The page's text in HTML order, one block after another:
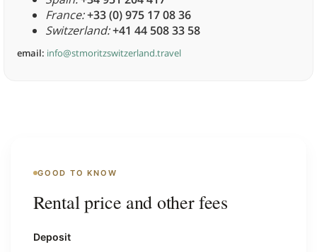
France:+33 (0) 975 17 08 36
Switzerland:+41 44 508 33 58
email: info@stmoritzswitzerland.travel
GOOD TO KNOW
Rental price and other fees
Deposit